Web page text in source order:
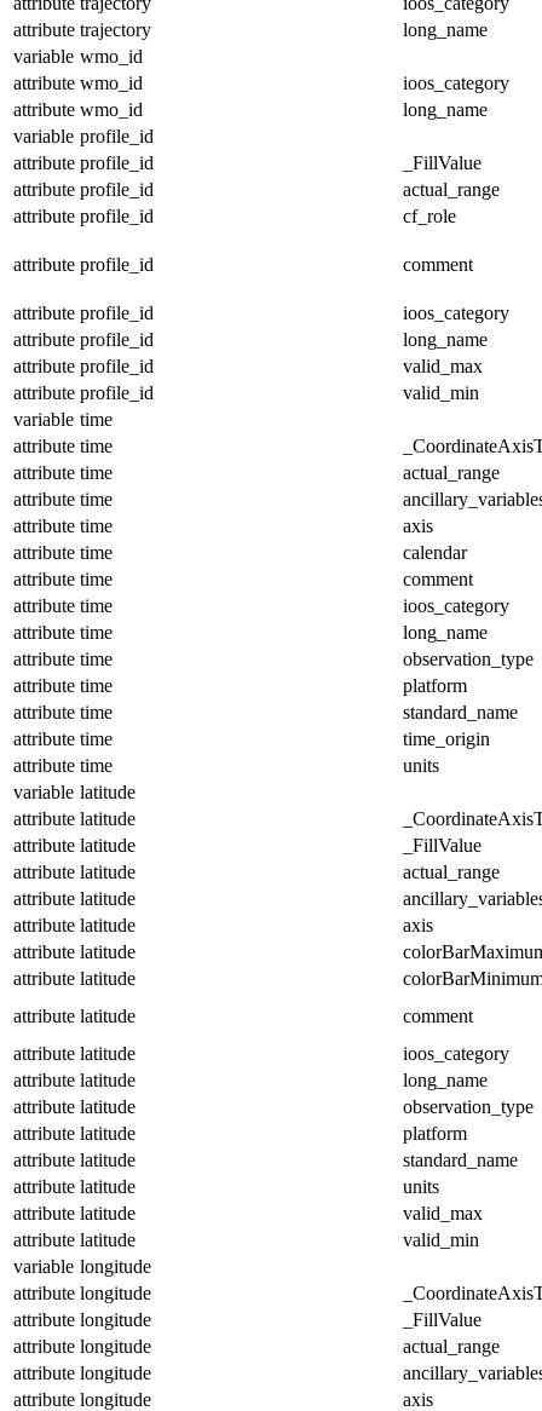
attribute trajectory
long_name
variable wmo_id
attribute wmo_id
ioos_category
attribute wmo_id
long_name
variable profile_id
attribute profile_id
_FillValue
attribute profile_id
actual_range
attribute profile_id cf_role
attribute profile_id comment
attribute profile_id
ioos_category
attribute profile_id
long_name
attribute profile_id
valid_max
attribute profile_id
valid_min
variable time
attribute time
attribute time
actual_range
attribute time
attribute time
axis
attribute time
calendar
attribute time
comment
attribute time
ioos_category
attribute time
long_name
attribute time
observation_type
attribute time
platform
attribute time
standard_name
attribute time
time_origin
attribute time
units
variable latitude
attribute latitude
attribute latitude
_FillValue
attribute latitude
actual_range
attribute latitude
attribute latitude
axis
attribute latitude
attribute latitude
attribute latitude
comment
attribute latitude
ioos_category
attribute latitude
long_name
attribute latitude
observation_type
attribute latitude
platform
attribute latitude
standard_name
attribute latitude
units
attribute latitude
valid_max
attribute latitude
valid_min
variable longitude
attribute longitude
attribute longitude
_FillValue
attribute longitude
actual_range
attribute longitude
attribute longitude
axis